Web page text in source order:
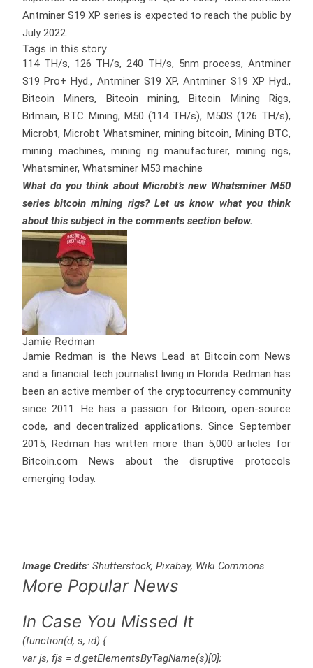
Antminer S19 XP series is expected to reach the public by
July 2022.
Tags in this story
114 TH/s, 126 TH/s, 240 TH/s, 5nm process, Antminer
S19 Pro+ Hyd., Antminer S19 XP, Antminer S19 XP Hyd.,
Bitcoin Miners, Bitcoin mining, Bitcoin Mining Rigs,
Bitmain, BTC Mining, M50 (114 TH/s), M50S (126 TH/s),
Microbt, Microbt Whatsminer, mining bitcoin, Mining BTC,
mining machines, mining rig manufacturer, mining rigs,
Whatsminer, Whatsminer M53 machine
What do you think about Microbt’s new Whatsminer M50
series bitcoin mining rigs? Let us know what you think
about this subject in the comments section below.
Jamie Redman
Jamie Redman is the News Lead at Bitcoin.com News
and a financial tech journalist living in Florida. Redman has
been an active member of the cryptocurrency community
since 2011. He has a passion for Bitcoin, open-source
code, and decentralized applications. Since September
2015, Redman has written more than 5,000 articles for
Bitcoin.com News about the disruptive protocols
emerging today.
Image Credits: Shutterstock, Pixabay, Wiki Commons
More Popular News
In Case You Missed It
(function(d, s, id) {
var js, fjs = d.getElementsByTagName(s)[0];